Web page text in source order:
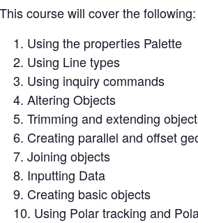
This course will cover the following:
Using the properties Palette
Using Line types
Using inquiry commands
Altering Objects
Trimming and extending
Creating parallel and offset
Joining objects
Inputting Data
Creating basic objects
Using Polar tracking and